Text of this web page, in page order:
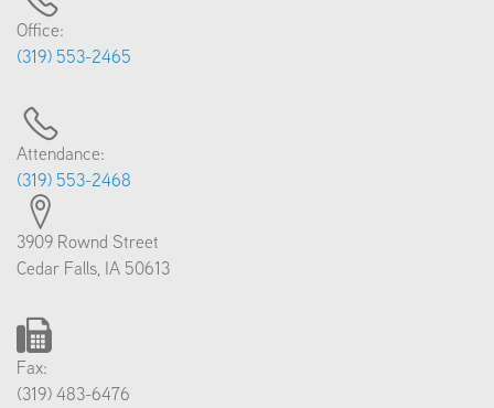
Office:
(319) 553-2465
Attendance:
(319) 553-2468
3909 Rownd Street
Cedar Falls, IA 50613
Fax:
(319) 483-6476